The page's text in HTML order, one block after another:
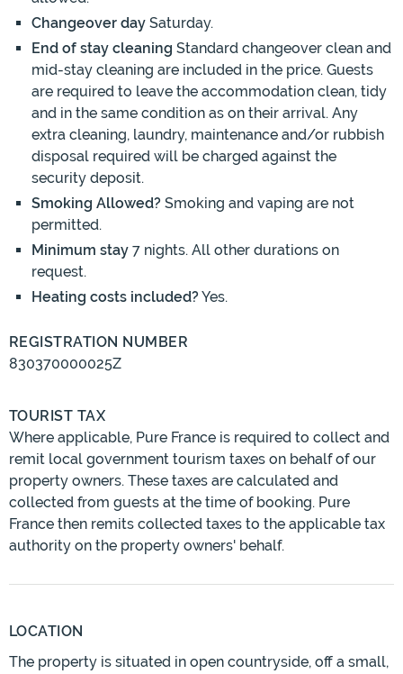
Changeover day Saturday.
End of stay cleaning Standard changeover clean and
mid-stay cleaning are included in the price. Guests
are required to leave the accommodation clean, tidy
and in the same condition as on their arrival. Any
extra cleaning, laundry, maintenance and/or rubbish
disposal required will be charged against the
security deposit.
Smoking Allowed? Smoking and vaping are not
permitted.
Minimum stay 7 nights. All other durations on
request.
Heating costs included?Yes.
REGISTRATION NUMBER
830370000025Z
TOURIST TAX
Where applicable, Pure France is required to collect and
remit local government tourism taxes on behalf of our
property owners. These taxes are calculated and
collected from guests at the time of booking. Pure
France then remits collected taxes to the applicable tax
authority on the property owners' behalf.
LOCATION
The property is situated in open countryside, off a small,